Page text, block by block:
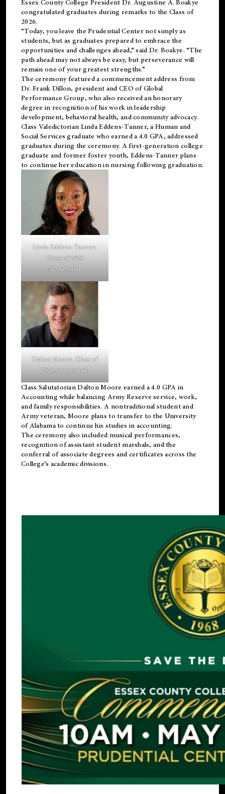
Essex County College President Dr. Augustine A. Boakye
congratulated graduates during remarks to the Class of
2026.
“Today, you leave the Prudential Center not simply as
students, but as graduates prepared to embrace the
opportunities and challenges ahead,” said Dr. Boakye. “The
path ahead may not always be easy, but perseverance will
remain one of your greatest strengths.”
The ceremony featured a commencement address from
Dr. Frank Dillon, president and CEO of Global
Performance Group, who also received an honorary
degree in recognition of his work in leadership
development, behavioral health, and community advocacy.
Class Valedictorian Linda Eddens-Tanner, a Human and
Social Services graduate who earned a 4.0 GPA, addressed
graduates during the ceremony. A first-generation college
graduate and former foster youth, Eddens-Tanner plans
to continue her education in nursing following graduation.
Linda Eddens-Tanner,
Class of 2026
valedictorian.
Dalton Moore, Class of
2026 salutatorian.
Class Salutatorian Dalton Moore earned a 4.0 GPA in
Accounting while balancing Army Reserve service, work,
and family responsibilities. A nontraditional student and
Army veteran, Moore plans to transfer to the University
of Alabama to continue his studies in accounting.
The ceremony also included musical performances,
recognition of assistant student marshals, and the
conferral of associate degrees and certificates across the
College’s academic divisions.